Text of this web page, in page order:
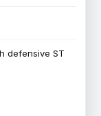
defensive ST